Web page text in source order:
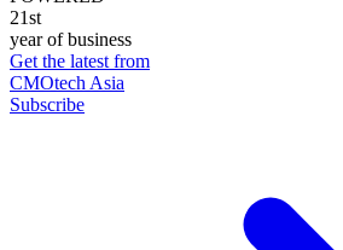
21st
year of business
Get the latest from
CMOtech Asia
Subscribe